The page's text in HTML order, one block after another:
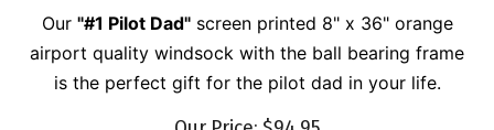
Our "#1 Pilot Dad"screen printed 8" x 36" orange
airport quality windsock with the ball bearing frame
is the perfect gift for the pilot dad in your life.
Our Price: $94.95